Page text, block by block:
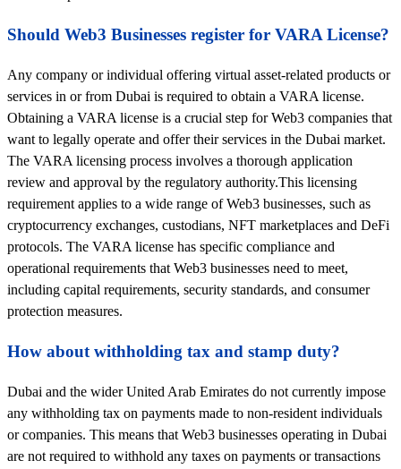
Should Web3 Businesses register for VARA License?
Any company or individual offering virtual asset-related products or
services in or from Dubai is required to obtain a VARA license.
Obtaining a VARA license is a crucial step for Web3 companies that
want to legally operate and offer their services in the Dubai market.
The VARA licensing process involves a thorough application
review and approval by the regulatory authority.This licensing
requirement applies to a wide range of Web3 businesses, such as
cryptocurrency exchanges, custodians, NFT marketplaces and DeFi
protocols. The VARA license has specific compliance and
operational requirements that Web3 businesses need to meet,
including capital requirements, security standards, and consumer
protection measures.
How about withholding tax and stamp duty?
Dubai and the wider United Arab Emirates do not currently impose
any withholding tax on payments made to non-resident individuals
or companies. This means that Web3 businesses operating in Dubai
are not required to withhold any taxes on payments or transactions